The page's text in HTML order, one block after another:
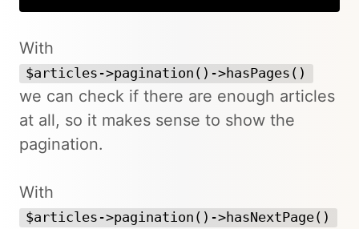
With
$articles->pagination()->hasPages()
we can check if there are enough articles
at all, so it makes sense to show the
pagination.
With
$articles->pagination()->hasNextPage()